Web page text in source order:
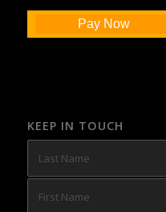
Pay Now
KEEP IN TOUCH